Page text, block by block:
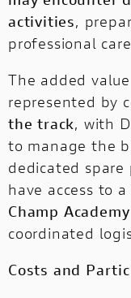
activities,
professional
The added
represented by
the track, with
to manage the
dedicated
have access to
Champ
coordinated
Costs and